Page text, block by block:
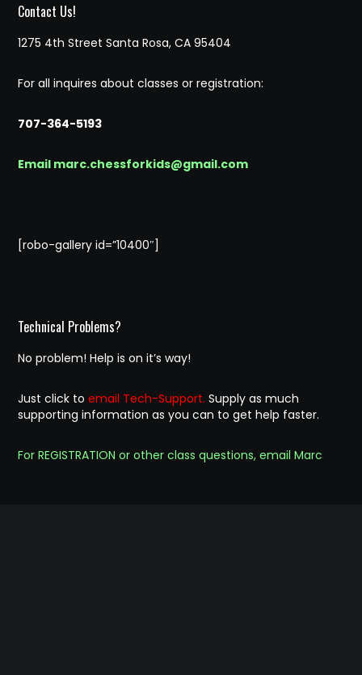
Contact Us!
1275 4th Street Santa Rosa, CA 95404
For all inquires about classes or registration:
707-364-5193
Email marc.chessforkids@gmail.com
[robo-gallery id=”10400″]
Technical Problems?
No problem! Help is on it’s way!
Just click toemail Tech-Support. Supply as much
supporting information as you can to get help faster.
For REGISTRATION or other class questions, email Marc